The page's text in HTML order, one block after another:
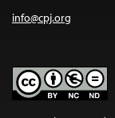
info@cpj.org